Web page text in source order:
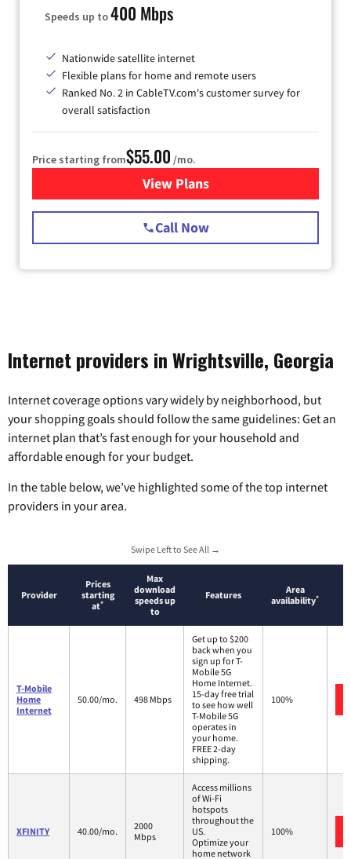
Speeds up to400 Mbps
Nationwide satellite internet
Flexible plans for home and remote users
Ranked No. 2 in CableTV.com's customer survey for
overall satisfaction
Price starting from$55.00 /mo.
View Plansfor Starlink Internet
Call Now
Internet providers in Wrightsville, Georgia
Internet coverage options vary widely by neighborhood, but
your shopping goals should follow the same guidelines: Get an
internet plan that’s fast enough for your household and
affordable enough for your budget.
In the table below, we’ve highlighted some of the top internet
providers in your area.
Swipe Left to See All →
Provider
Prices
starting
at*
Max
download
speeds up
to
Features
Area
availability*
T-Mobile
Home
Internet
50.00/mo. 498 Mbps
Get up to $200
back when you
sign up for T-
Mobile 5G
Home Internet.
15-day free trial
to see how well
T-Mobile 5G
operates in
your home.
FREE 2-day
shipping.
100%
XFINITY 40.00/mo.
2000
Mbps
Access millions
of Wi-Fi
hotspots
throughout the
US.
Optimize your
home network
100%